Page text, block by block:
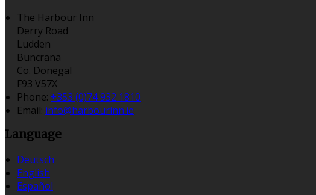
The Harbour Inn
Derry Road
Ludden
Buncrana
Co. Donegal
F93 V57X
Phone: +353 (0)74 932 1810
Email: info@harbourinn.ie
Language
Deutsch
English
Español